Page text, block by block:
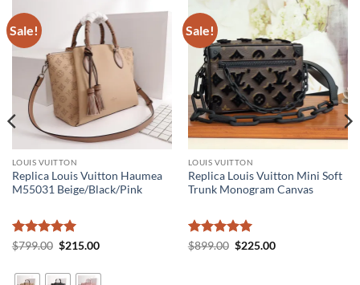
Sale!
LOUIS VUITTON
Replica Louis Vuitton Haumea
M55031 Beige/Black/Pink
Rated5
$799.00 Original
$799.00.
$215.00Current
$215.00.
Sale!
LOUIS VUITTON
Replica Louis Vuitton Mini Soft
Trunk Monogram Canvas
Rated5
$899.00 Original
$225.00Current